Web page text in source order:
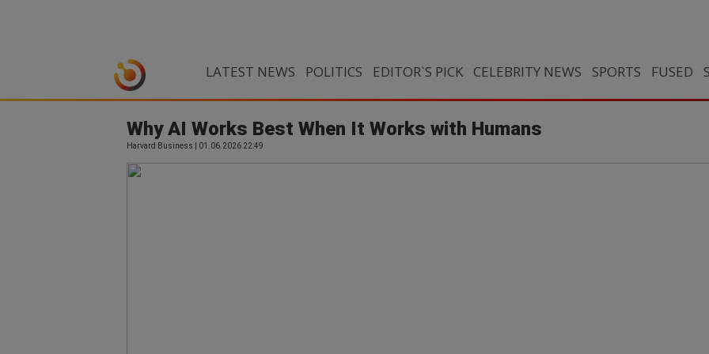
LATEST NEWS POLITICS EDITOR`S PICK CELEBRITY NEWS SPORTS FUSED
Why AI Works Best When It Works with Humans
Harvard Business | 01.06.2026 22:49